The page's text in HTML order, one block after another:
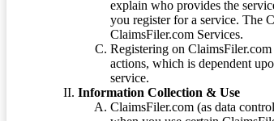
explain who provides the
you register for a service. The
ClaimsFiler.com Services.
Registering on
actions, which is dependent
service.
Information Collection & Use
ClaimsFiler.com (as data